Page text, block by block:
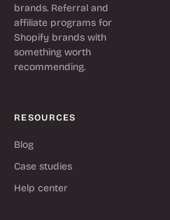
brands. Referral and
affiliate programs for
Shopify brands with
something worth
recommending.
RESOURCES
Blog
Case studies
Help center